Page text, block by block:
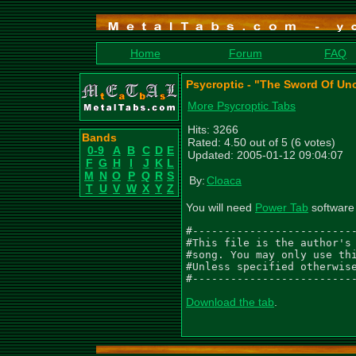
Home Forum FAQ
Bands
0-9
A B C D E
F G H I J K L
M N O P Q R S
T U V W X Y Z
Psycroptic - "The Sword Of
More Psycroptic Tabs
Hits: 3266
Rated: 4.50 out of 5 (6 votes)
Updated: 2005-01-12 09:04:07
By:Cloaca
You will need Power Tab
#This file is the author's
#song. You may only
#Unless specified
Download the tab.